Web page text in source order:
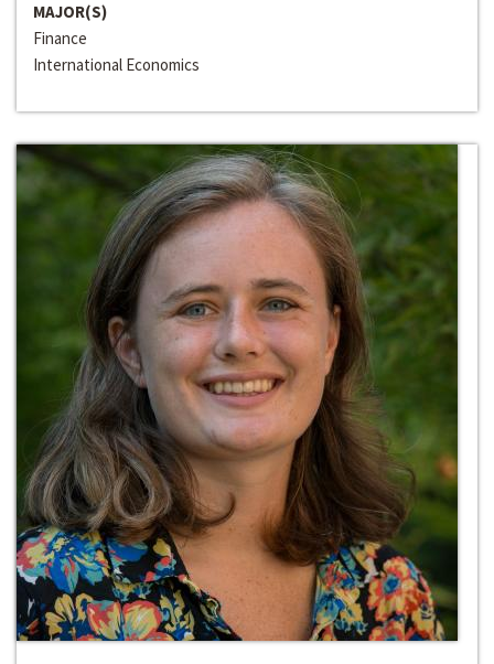
MAJOR(S)
Finance
International Economics